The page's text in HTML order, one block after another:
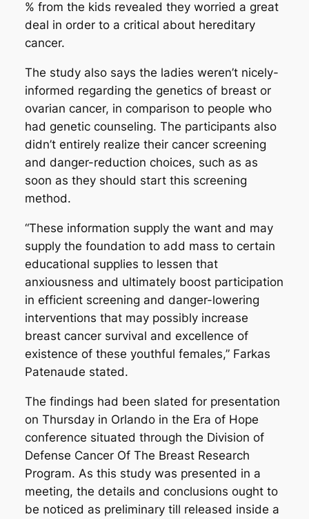
% from the kids revealed they worried a great
deal in order to a critical about hereditary
cancer.
The study also says the ladies weren’t nicely-
informed regarding the genetics of breast or
ovarian cancer, in comparison to people who
had genetic counseling. The participants also
didn’t entirely realize their cancer screening
and danger-reduction choices, such as as
soon as they should start this screening
method.
“These information supply the want and may
supply the foundation to add mass to certain
educational supplies to lessen that
anxiousness and ultimately boost participation
in efficient screening and danger-lowering
interventions that may possibly increase
breast cancer survival and excellence of
existence of these youthful females,” Farkas
Patenaude stated.
The findings had been slated for presentation
on Thursday in Orlando in the Era of Hope
conference situated through the Division of
Defense Cancer Of The Breast Research
Program. As this study was presented in a
meeting, the details and conclusions ought to
be noticed as preliminary till released inside a